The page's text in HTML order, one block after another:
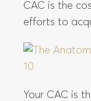
CAC is the
efforts to
Your CAC is